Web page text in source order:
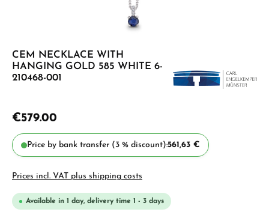
CEM NECKLACE WITH
HANGING GOLD 585 WHITE 6-
210468-001
€579.00
Price by bank transfer (3 % discount):561,63 €
Prices incl. VAT plus shipping costs
Available in 1 day, delivery time 1 - 3 days